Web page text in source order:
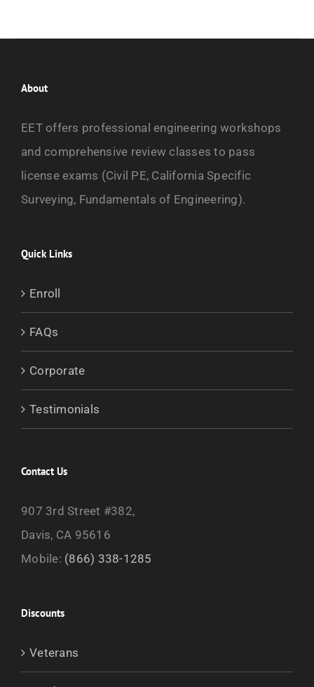
About
EET offers professional engineering workshops
and comprehensive review classes to pass
license exams (Civil PE, California Specific
Surveying, Fundamentals of Engineering).
Quick Links
Enroll
FAQs
Corporate
Testimonials
Contact Us
907 3rd Street #382,
Davis, CA 95616
Mobile: (866) 338-1285
Discounts
Veterans